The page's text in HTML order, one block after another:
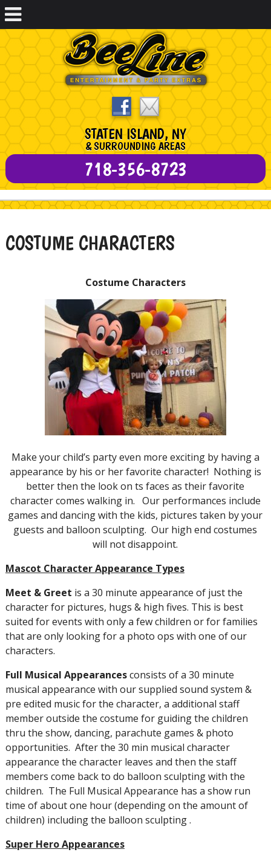
STATEN ISLAND, NY
& SURROUNDING AREAS
718-356-8723
COSTUME CHARACTERS
Costume Characters
Make your child’s party even more exciting by having a
appearance by his or her favorite character! Nothing is
better then the look on ts faces as their favorite
character comes walking in. Our performances include
games and dancing with the kids, pictures taken by your
guests and balloon sculpting. Our high end costumes
will not disappoint.
Mascot Character Appearance Types
Meet & Greet is a 30 minute appearance of just the
character for pictures, hugs & high fives. This is best
suited for events with only a few children or for families
that are only looking for a photo ops with one of our
characters.
Full Musical Appearancesconsists of a 30 minute
musical appearance with our supplied sound system &
pre edited music for the character, a additional staff
member outside the costume for guiding the children
thru the show, dancing, parachute games & photo
opportunities. After the 30 min musical character
appearance the character leaves and then the staff
members come back to do balloon sculpting with the
children. The Full Musical Appearance has a show run
time of about one hour (depending on the amount of
children) including the balloon sculpting .
Super Hero Appearances